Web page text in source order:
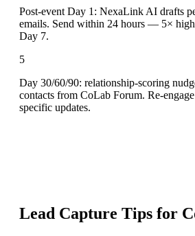
Post-event Day 1: NexaLink AI drafts
emails. Send within 24 hours — 5×
Day 7.
5
Day 30/60/90: relationship-scoring
contacts from CoLab Forum. Re-
specific updates.
Lead Capture Tips for